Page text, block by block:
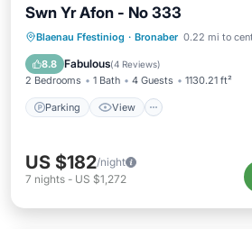
Swn Yr Afon - No 333
Blaenau Ffestiniog · Bronaber 0.22 mi to
8.8 Fabulous(4 Reviews)
2 Bedrooms 1 Bath 4 Guests 1130.21 ft²
Parking View
Parking View
Pet Friendly
US $182/night
7 nights - US $1,272